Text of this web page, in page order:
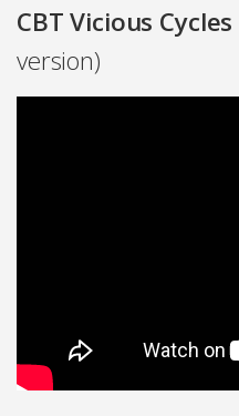
CBT Vicious Cycles
version)